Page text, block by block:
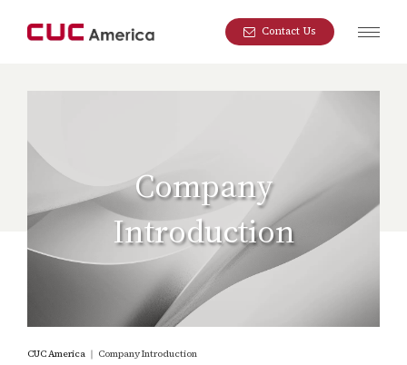
Contact Us
Company
Introduction
CUC America ｜ Company Introduction